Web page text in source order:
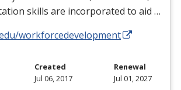
skills are incorporated to aid …
workforcedevelopment
Created
Jul 06, 2017
Renewal
Jul 01, 2027